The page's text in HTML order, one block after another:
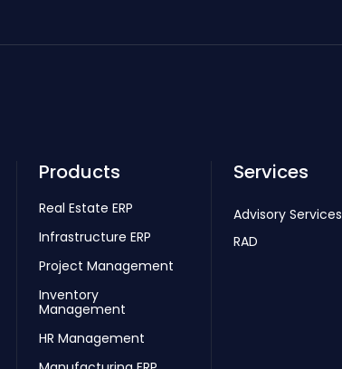
Products
Real Estate ERP
Infrastructure ERP
Project Management
Inventory
Management
HR Management
Services
Advisory Services
RAD